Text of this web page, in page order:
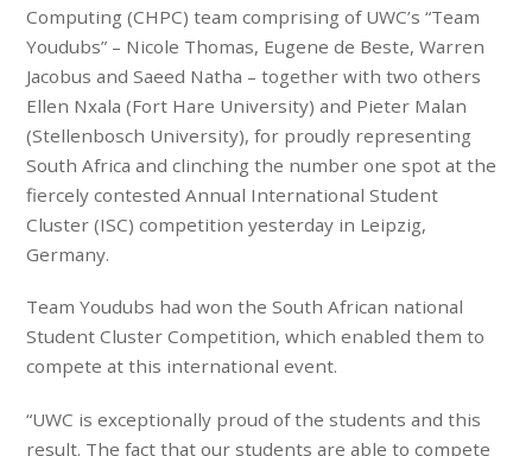
Computing (CHPC) team comprising of UWC’s “Team
Youdubs” – Nicole Thomas, Eugene de Beste, Warren
Jacobus and Saeed Natha – together with two others
Ellen Nxala (Fort Hare University) and Pieter Malan
(Stellenbosch University), for proudly representing
South Africa and clinching the number one spot at the
fiercely contested Annual International Student
Cluster (ISC) competition yesterday in Leipzig,
Germany.
Team Youdubs had won the South African national
Student Cluster Competition, which enabled them to
compete at this international event.
“UWC is exceptionally proud of the students and this
result. The fact that our students are able to compete